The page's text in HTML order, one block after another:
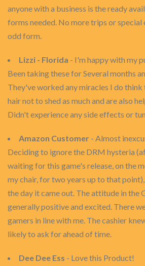
anyone with a business is the ready
forms needed. No more trips or
odd form.
Lizzi - Florida - I'm happy with my
Been taking these for Several months
They've worked any miracles I do think
hair not to shed as much and are also
Didn't experience any side effects or
Amazon Customer - Almost
Deciding to ignore the DRM hysteria
waiting for this game's release, on the
my chair, for two years up to that
the day it came out. The attitude in the
generally positive and excited. There
gamers in line with me. The cashier
likely to ask for ahead of time.
Dee Dee Ess - Love this Product!